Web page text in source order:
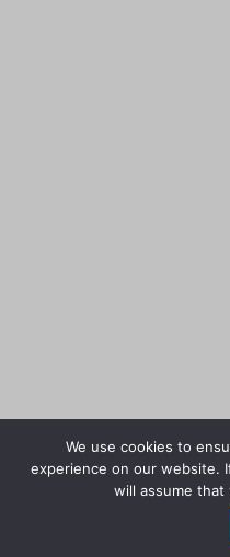
We use cookies to
experience on our website.
will assume